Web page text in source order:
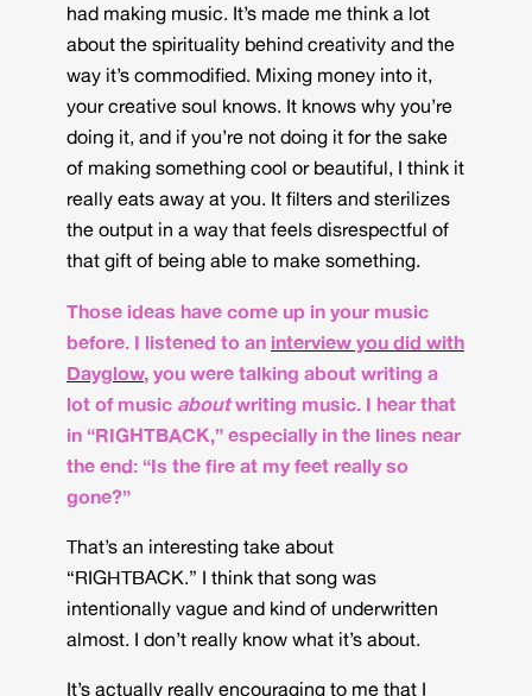
had making music. It’s made me think a lot
about the spirituality behind creativity and the
way it’s commodified. Mixing money into it,
your creative soul knows. It knows why you’re
doing it, and if you’re not doing it for the sake
of making something cool or beautiful, I think it
really eats away at you. It filters and sterilizes
the output in a way that feels disrespectful of
that gift of being able to make something.
Those ideas have come up in your music
before. I listened to an interview you did with
Dayglow, you were talking about writing a
lot of music aboutwriting music. I hear that
in “RIGHTBACK,” especially in the lines near
the end: “Is the fire at my feet really so
gone?”
That’s an interesting take about
“RIGHTBACK.” I think that song was
intentionally vague and kind of underwritten
almost. I don’t really know what it’s about.
It’s actually really encouraging to me that I